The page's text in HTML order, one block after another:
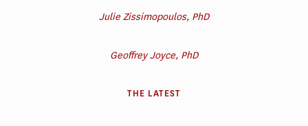
Julie Zissimopoulos, PhD
Geoffrey Joyce, PhD
THE LATEST